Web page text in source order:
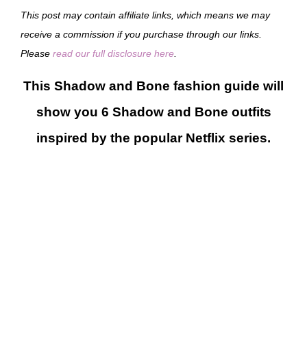
This post may contain affiliate links, which means we may
receive a commission if you purchase through our links.
Please read our full disclosure here
This Shadow and Bone fashion guide will
show you 6 Shadow and Bone outfits
inspired by the popular Netflix series.